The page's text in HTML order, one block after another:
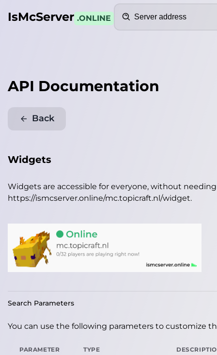
IsMcServer .ONLINE
API Documentation
Back
Widgets
Widgets are accessible for everyone, without
https://ismcserver.online/mc.topicraft.nl/widget.
Search Parameters
You can use the following parameters to customize
PARAMETER TYPE